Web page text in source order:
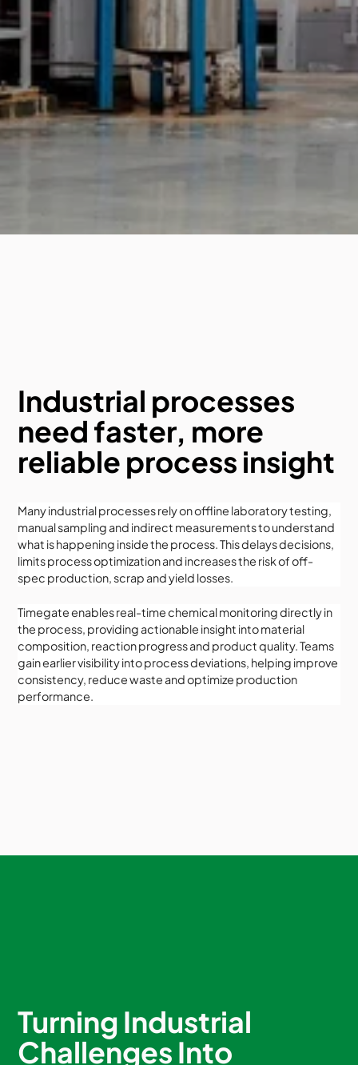
Industrial processes
need faster, more
reliable process insight
Many industrial processes rely on offline laboratory testing,
manual sampling and indirect measurements to understand
what is happening inside the process. This delays decisions,
limits process optimization and increases the risk of off-
spec production, scrap and yield losses.
Timegate enables real-time chemical monitoring directly in
the process, providing actionable insight into material
composition, reaction progress and product quality. Teams
gain earlier visibility into process deviations, helping improve
consistency, reduce waste and optimize production
performance.
Turning Industrial
Challenges Into